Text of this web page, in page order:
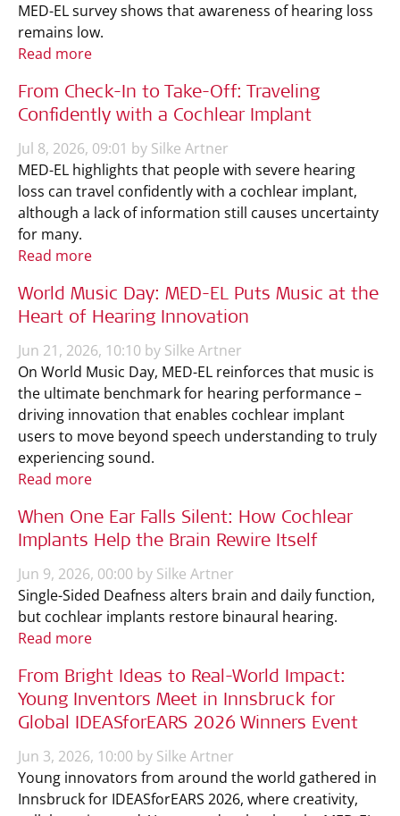
MED-EL survey shows that awareness of hearing loss
remains low.
Read more
From Check-In to Take-Off: Traveling
Confidently with a Cochlear Implant
Jul 8, 2026, 09:01 by Silke Artner
MED-EL highlights that people with severe hearing
loss can travel confidently with a cochlear implant,
although a lack of information still causes uncertainty
for many.
Read more
World Music Day: MED-EL Puts Music at the
Heart of Hearing Innovation
Jun 21, 2026, 10:10 by Silke Artner
On World Music Day, MED-EL reinforces that music is
the ultimate benchmark for hearing performance –
driving innovation that enables cochlear implant
users to move beyond speech understanding to truly
experiencing sound.
Read more
When One Ear Falls Silent: How Cochlear
Implants Help the Brain Rewire Itself
Jun 9, 2026, 00:00 by Silke Artner
Single-Sided Deafness alters brain and daily function,
but cochlear implants restore binaural hearing.
Read more
From Bright Ideas to Real-World Impact:
Young Inventors Meet in Innsbruck for
Global IDEASforEARS 2026 Winners Event
Jun 3, 2026, 10:00 by Silke Artner
Young innovators from around the world gathered in
Innsbruck for IDEASforEARS 2026, where creativity,